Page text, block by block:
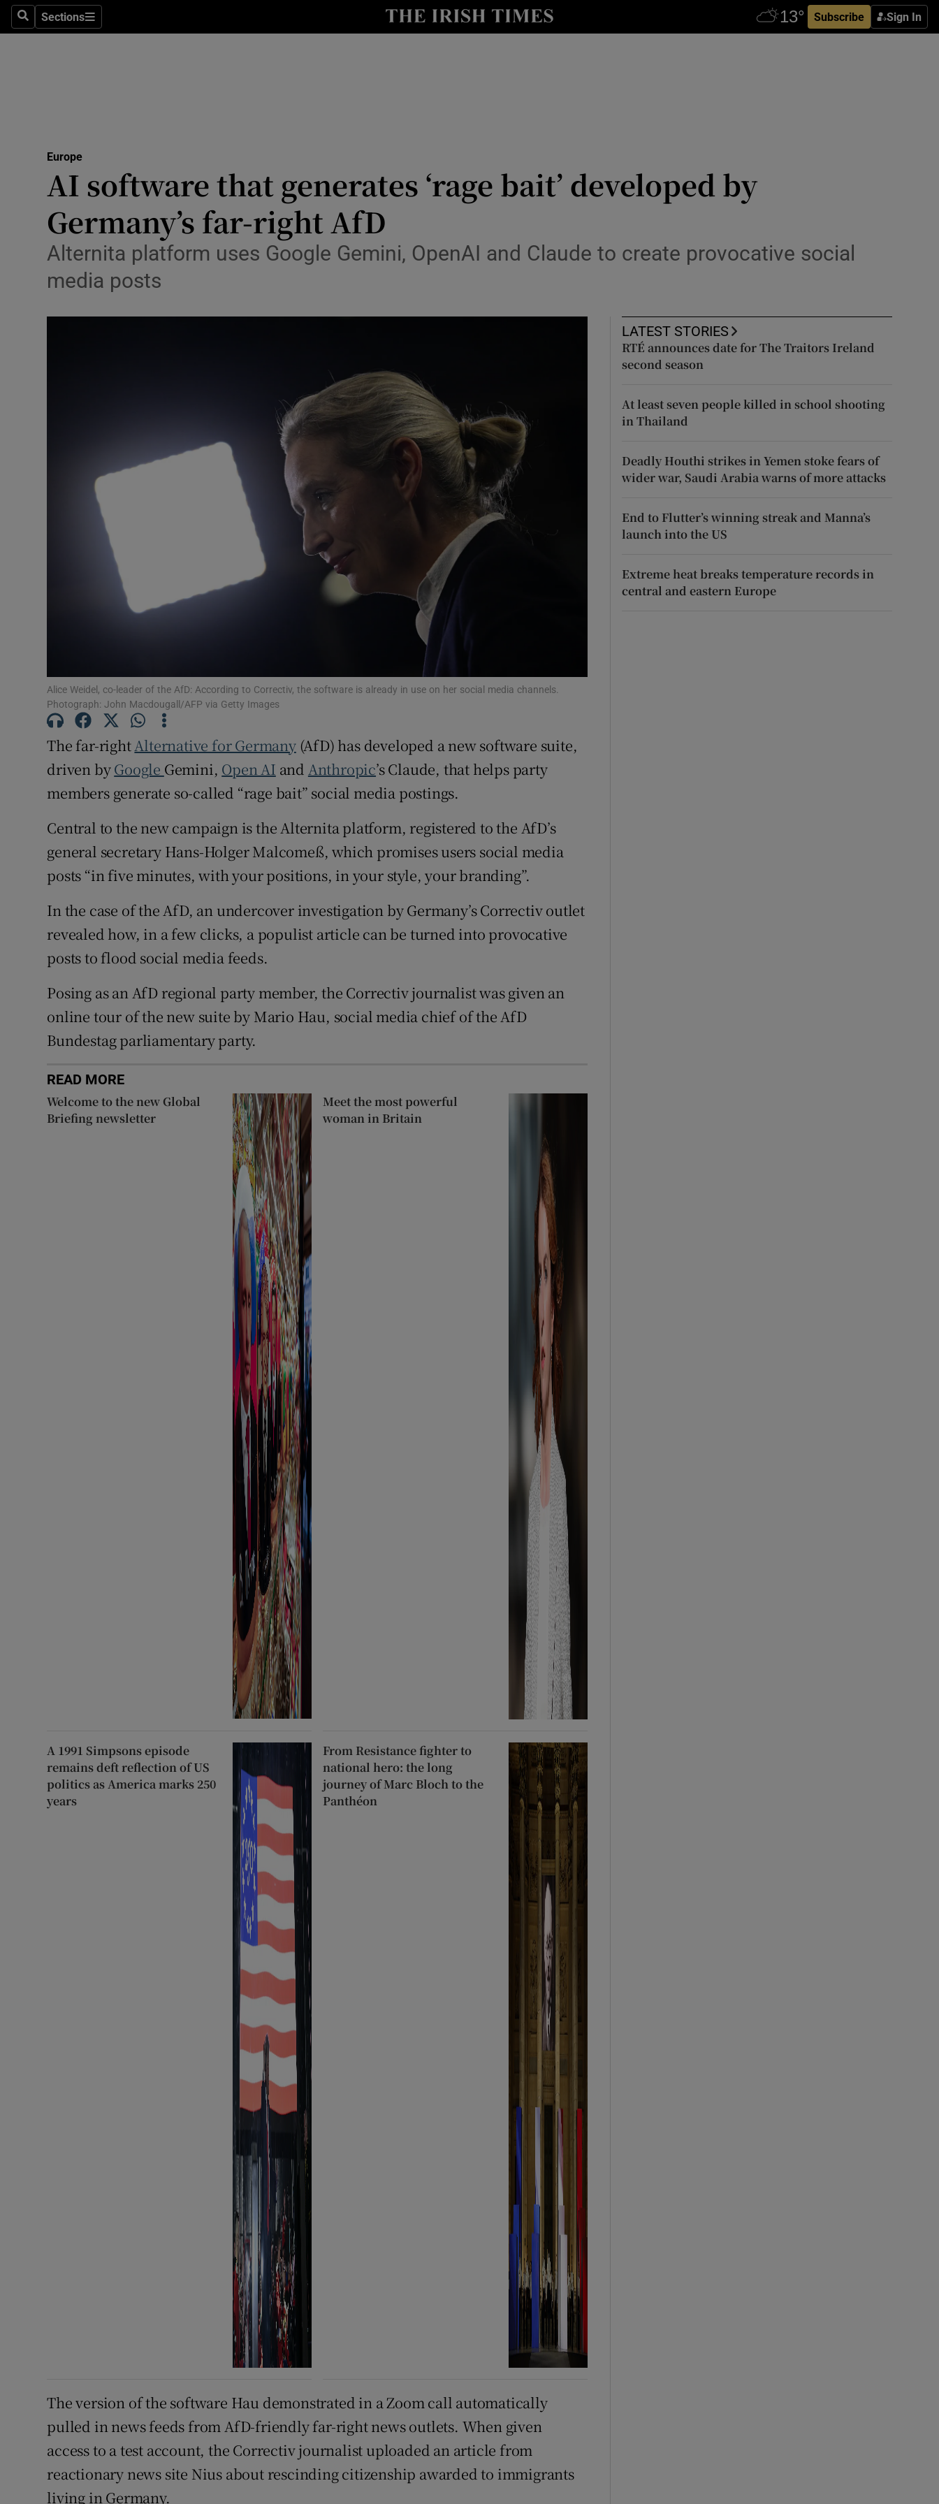
SearchSections
Sections Subscribe Sign In
Show Health sub sections
Show Science sub sections
Media
Abroad
Podcasts
Show Podcasts sub sections
Video
Gaeilge
Show Gaeilge sub sections
Show History sub sections
Student Hub
Opens in new window
Sponsored
Subscriber Rewards
Competitions
Newsletters
Europe
AI software that generates ‘rage bait’ developed by
Germany’s far-right AfD
Alternita platform uses Google Gemini, OpenAI and Claude to create provocative social
media posts
Alice Weidel, co-leader of the AfD: According to Correctiv, the software is already in use on her social media channels.
Photograph: John Macdougall/AFP via Getty Images
The far-right Alternative for Germany(AfD) has developed a new software suite,
driven byGoogle Gemini, Open AI and Anthropic’s Claude, that helps party
members generate so-called “rage bait” social media postings.
Central to the new campaign is the Alternita platform, registered to the AfD’s
general secretary Hans-Holger Malcomeß, which promises users social media
posts “in five minutes, with your positions, in your style, your branding”.
In the case of the AfD, an undercover investigation by Germany’s Correctiv outlet
revealed how, in a few clicks, a populist article can be turned into provocative
posts to flood social media feeds.
Posing as an AfD regional party member, the Correctiv journalist was given an
online tour of the new suite by Mario Hau, social media chief of the AfD
Bundestag parliamentary party.
READ MORE
Welcome to the new Global
Briefing newsletter
Meet the most powerful
woman in Britain
A 1991 Simpsons episode
remains deft reflection of US
politics as America marks 250
years
From Resistance fighter to
national hero: the long
journey of Marc Bloch to the
Panthéon
The version of the software Hau demonstrated in a Zoom call automatically
pulled in news feeds from AfD-friendly far-right news outlets. When given
access to a test account, the Correctiv journalist uploaded an article from
reactionary news site Nius about rescinding citizenship awarded to immigrants
living in Germany.
LATEST STORIES
RTÉ announces date for The Traitors Ireland
second season
At least seven people killed in school shooting
in Thailand
Deadly Houthi strikes in Yemen stoke fears of
wider war, Saudi Arabia warns of more attacks
End to Flutter’s winning streak and Manna’s
launch into the US
Extreme heat breaks temperature records in
central and eastern Europe